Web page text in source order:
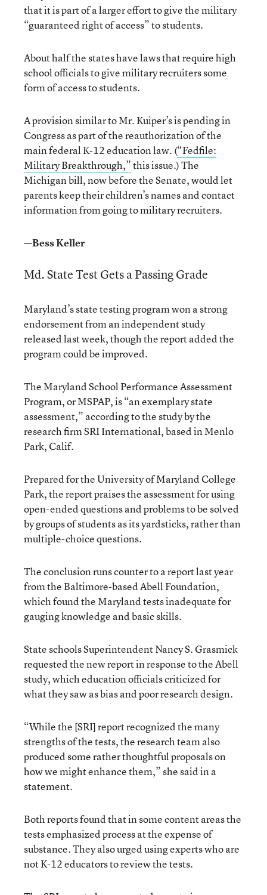
that it is part of a larger effort to give the military
“guaranteed right of access” to students.
About half the states have laws that require high
school officials to give military recruiters some
form of access to students.
A provision similar to Mr. Kuiper’s is pending in
Congress as part of the reauthorization of the
main federal K-12 education law. (“Fedfile:
Military Breakthrough,”this issue.) The
Michigan bill, now before the Senate, would let
parents keep their children’s names and contact
information from going to military recruiters.
—Bess Keller
Md. State Test Gets a Passing Grade
Maryland’s state testing program won a strong
endorsement from an independent study
released last week, though the report added the
program could be improved.
The Maryland School Performance Assessment
Program, or MSPAP, is “an exemplary state
assessment,” according to the study by the
research firm SRI International, based in Menlo
Park, Calif.
Prepared for the University of Maryland College
Park, the report praises the assessment for using
open-ended questions and problems to be solved
by groups of students as its yardsticks, rather than
multiple-choice questions.
The conclusion runs counter to a report last year
from the Baltimore-based Abell Foundation,
which found the Maryland tests inadequate for
gauging knowledge and basic skills.
State schools Superintendent Nancy S. Grasmick
requested the new report in response to the Abell
study, which education officials criticized for
what they saw as bias and poor research design.
“While the [SRI] report recognized the many
strengths of the tests, the research team also
produced some rather thoughtful proposals on
how we might enhance them,” she said in a
statement.
Both reports found that in some content areas the
tests emphasized process at the expense of
substance. They also urged using experts who are
not K-12 educators to review the tests.